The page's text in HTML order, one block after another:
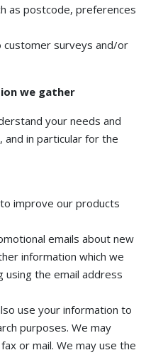
as postcode, preferences
surveys and/or
we gather
your needs and
in particular for the
improve our products
emails about new
information which we
using the email address
use your information to
purposes. We may
or mail. We may use the